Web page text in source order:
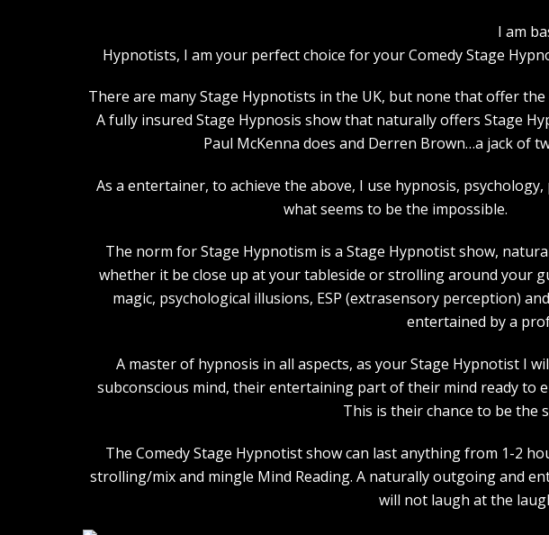
I am
Hypnotists, I am your perfect choice for your Comedy Stage
There are many Stage Hypnotists in the UK, but none that offer
A fully insured Stage Hypnosis show that naturally offers Stage
Paul McKenna does and Derren Brown…a jack of
As a entertainer, to achieve the above, I use hypnosis,
what seems to be the impossible.
The norm for Stage Hypnotism is a Stage Hypnotist show,
whether it be close up at your tableside or strolling around your
magic, psychological illusions, ESP (extrasensory perception)
entertained by a
A master of hypnosis in all aspects, as your Stage Hypnotist I
subconscious mind, their entertaining part of their mind ready to
This is their chance to be the
The Comedy Stage Hypnotist show can last anything from 1-2
strolling/mix and mingle Mind Reading. A naturally outgoing and
will not laugh at the